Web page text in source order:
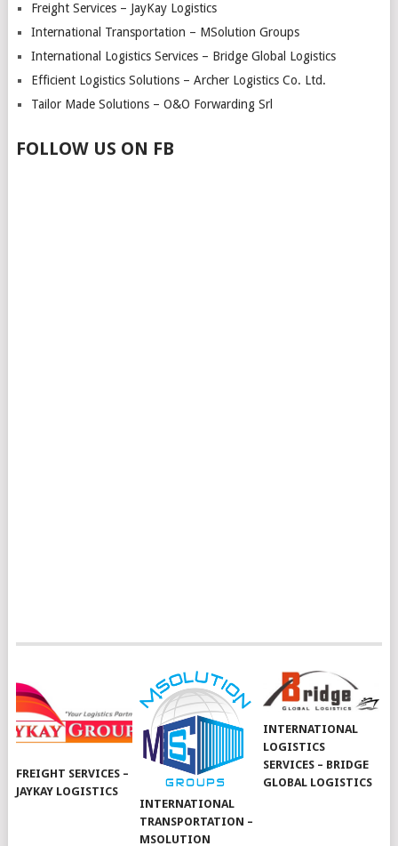
Freight Services – JayKay Logistics
International Transportation – MSolution Groups
International Logistics Services – Bridge Global Logistics
Efficient Logistics Solutions – Archer Logistics Co. Ltd.
Tailor Made Solutions – O&O Forwarding Srl
FOLLOW US ON FB
FREIGHT SERVICES –
JAYKAY LOGISTICS
INTERNATIONAL
TRANSPORTATION –
MSOLUTION
INTERNATIONAL
LOGISTICS
SERVICES – BRIDGE
GLOBAL LOGISTICS